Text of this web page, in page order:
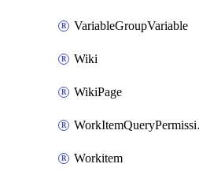
VariableGroupVariable
Wiki
WikiPage
Workitem